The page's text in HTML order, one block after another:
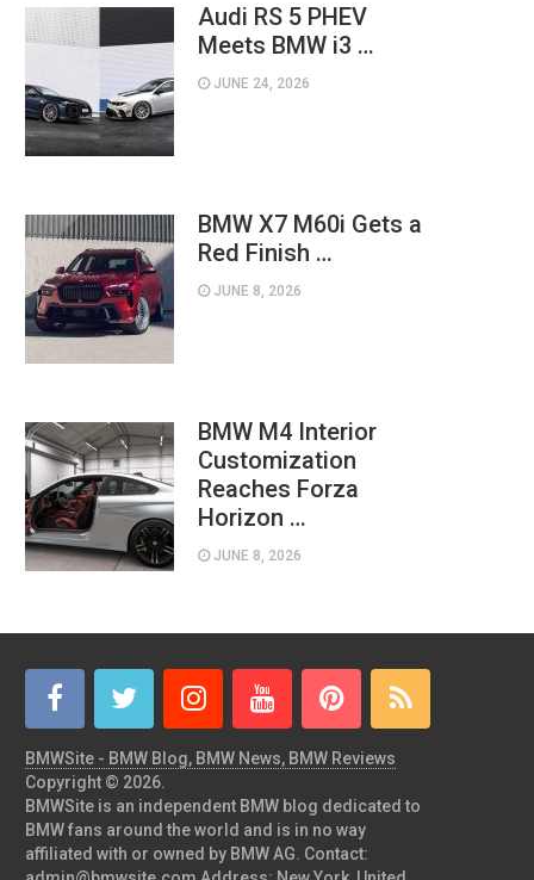
Audi RS 5 PHEV
Meets BMW i3 …
JUNE 24, 2026
BMW X7 M60i Gets a
Red Finish …
JUNE 8, 2026
BMW M4 Interior
Customization
Reaches Forza
Horizon …
JUNE 8, 2026
BMWSite - BMW Blog, BMW News, BMW Reviews
Copyright © 2026.
BMWSite is an independent BMW blog dedicated to
BMW fans around the world and is in no way
affiliated with or owned by BMW AG. Contact: